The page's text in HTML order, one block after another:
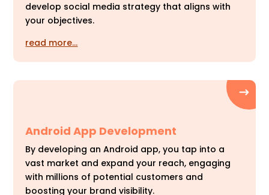
develop social media strategy that aligns with
your objectives.
read more…
Android App Development
By developing an Android app, you tap into a
vast market and expand your reach, engaging
with millions of potential customers and
boosting your brand visibility.